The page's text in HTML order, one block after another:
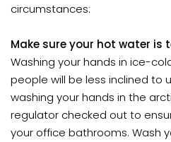
circumstances:
Make sure your hot water
Washing your hands in ice-
people will be less inclined to
washing your hands in the
regulator checked out to
your office bathrooms. Wash